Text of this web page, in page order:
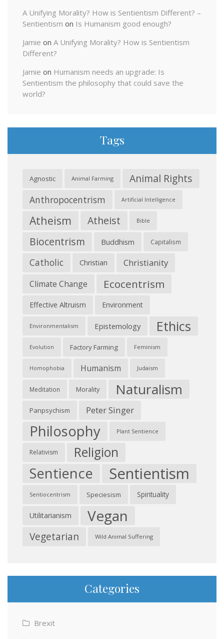
A Unifying Morality? How is Sentientism Different? –
Sentientism on Is Humanism good enough?
Jamie on A Unifying Morality? How is Sentientism
Different?
Jamie on Humanism needs an upgrade: Is
Sentientism the philosophy that could save the
world?
Tags
Agnostic Animal Farming Animal Rights
Anthropocentrism Artificial Intelligence
Atheism Atheist Bible
Biocentrism Buddhism Capitalism
Catholic Christian Christianity
Climate Change Ecocentrism
Effective Altruism Environment
Environmentalism Epistemology Ethics
Evolution Factory Farming Feminism
Homophobia Humanism Judaism
Meditation Morality Naturalism
Panpsychism Peter Singer
Philosophy Plant Sentience
Relativism Religion
Sentience Sentientism
Sentiocentrism Speciesism Spirituality
Utilitarianism Vegan
Vegetarian Wild Animal Suffering
Categories
Brexit